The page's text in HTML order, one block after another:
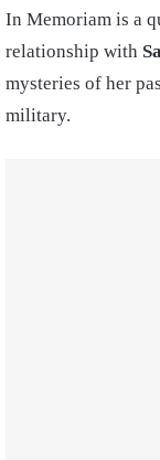
In Memoriam is a
relationship with
mysteries of her
military.